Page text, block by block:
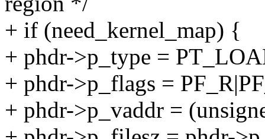
+ if (need_kernel_map) {
+ phdr->p_type =
+ phdr->p_flags =
+ phdr->p_vaddr =